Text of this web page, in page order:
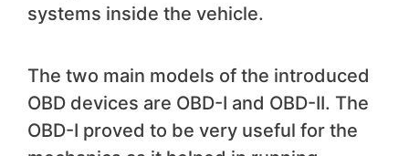
systems inside the vehicle.
The two main models of the introduced
OBD devices are OBD-I and OBD-II. The
OBD-I proved to be very useful for the